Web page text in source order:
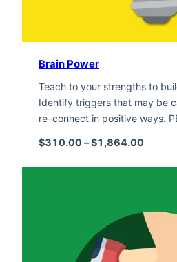
Brain Power
Teach to your strengths to
Identify triggers that may be
re-connect in positive ways.
$310.00 –$1,864.00